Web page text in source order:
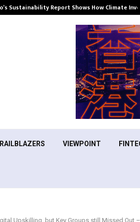
Sustainability Report Shows How Climate
VIEWPOINT
Upskilling, but Key Groups still Missed Out